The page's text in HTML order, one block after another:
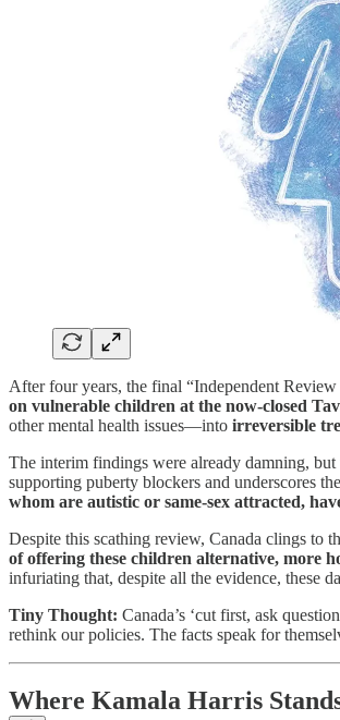
After four years, the final “Independent
on vulnerable children at the now-closed
other mental health issues—into irreversible
The interim findings were already damning, but
supporting puberty blockers and underscores
whom are autistic or same-sex attracted,
Despite this scathing review, Canada clings to
of offering these children alternative, more
infuriating that, despite all the evidence, these
Tiny Thought: Canada’s ‘cut first, ask
rethink our policies. The facts speak for
Where Kamala Harris